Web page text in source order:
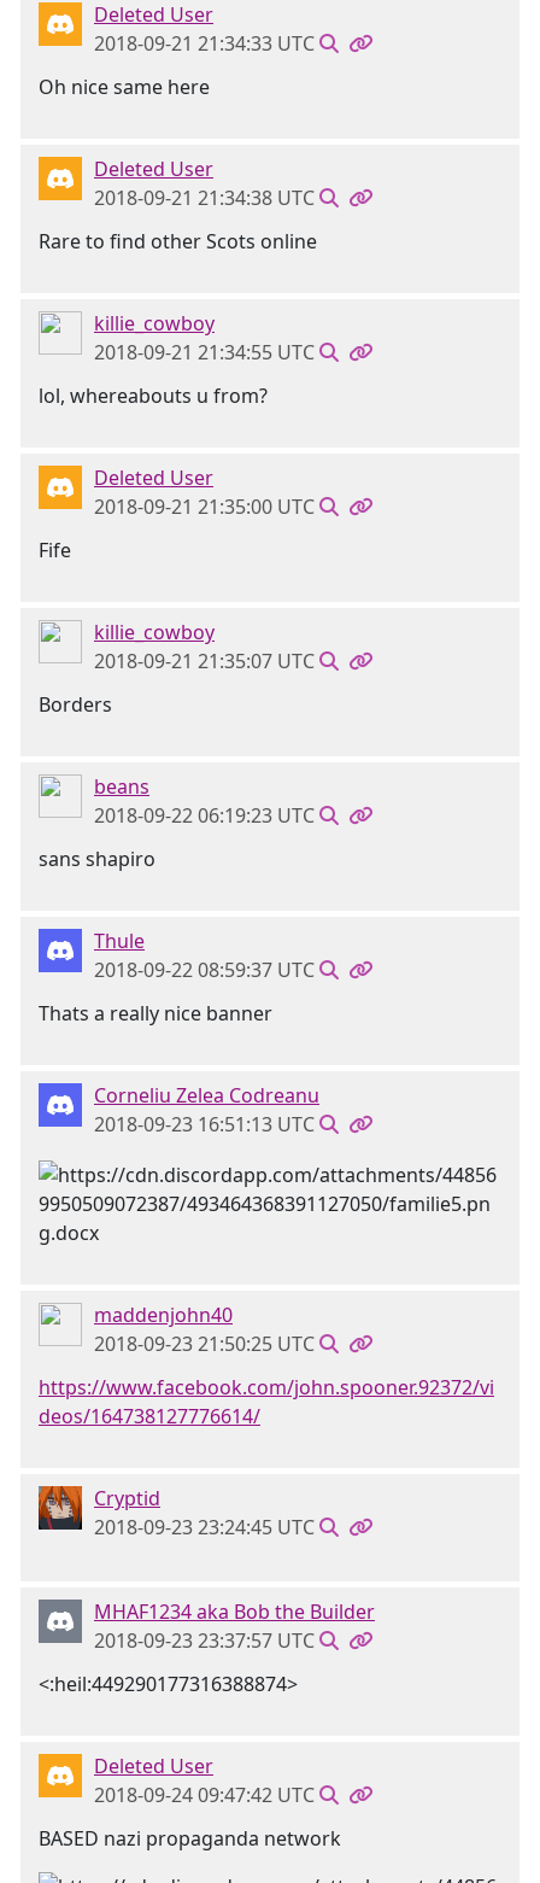
Deleted User
2018-09-21 21:34:33 UTC
Oh nice same here
Deleted User
2018-09-21 21:34:38 UTC
Rare to find other Scots online
killie_cowboy
2018-09-21 21:34:55 UTC
lol, whereabouts u from?
Deleted User
2018-09-21 21:35:00 UTC
Fife
killie_cowboy
2018-09-21 21:35:07 UTC
Borders
beans
2018-09-22 06:19:23 UTC
sans shapiro
Thule
2018-09-22 08:59:37 UTC
Thats a really nice banner
Corneliu Zelea Codreanu
2018-09-23 16:51:13 UTC
maddenjohn40
2018-09-23 21:50:25 UTC
https://www.facebook.com/john.spooner.92372/vi
deos/164738127776614/
Cryptid
2018-09-23 23:24:45 UTC
MHAF1234 aka Bob the Builder
2018-09-23 23:37:57 UTC
<:heil:449290177316388874>
Deleted User
2018-09-24 09:47:42 UTC
BASED nazi propaganda network